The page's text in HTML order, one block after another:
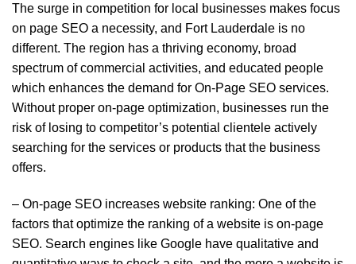
The surge in competition for local businesses makes focus
on page SEO a necessity, and Fort Lauderdale is no
different. The region has a thriving economy, broad
spectrum of commercial activities, and educated people
which enhances the demand for On-Page SEO services.
Without proper on-page optimization, businesses run the
risk of losing to competitor’s potential clientele actively
searching for the services or products that the business
offers.
– On-page SEO increases website ranking: One of the
factors that optimize the ranking of a website is on-page
SEO. Search engines like Google have qualitative and